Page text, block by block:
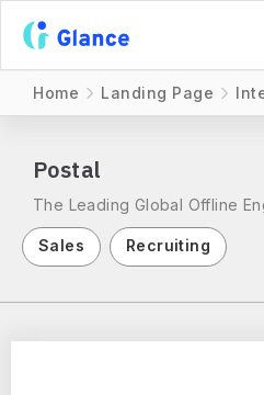
Home Landing Page
Postal
The Leading Global Offline
Sales Recruiting